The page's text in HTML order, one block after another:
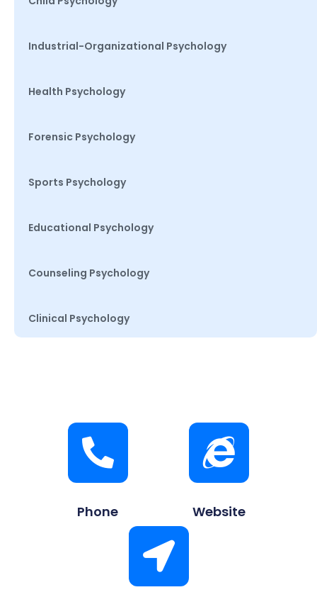
Industrial-Organizational Psychology
Health Psychology
Forensic Psychology
Sports Psychology
Educational Psychology
Counseling Psychology
Clinical Psychology
Phone Website